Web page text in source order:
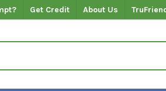
Get Credit About Us